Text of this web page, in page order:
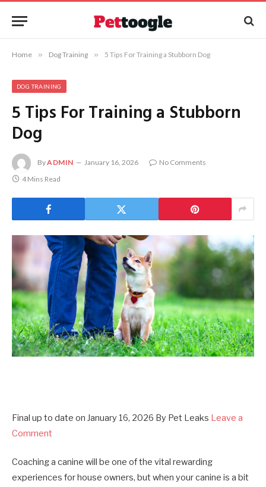
Home » Dog Training » 5 Tips For Training a Stubborn Dog
DOG TRAINING
5 Tips For Training a Stubborn
Dog
ByADMIN January 16, 2026
No Comments
4 Mins Read
Final up to date on January 16, 2026 By Pet Leaks Leave a
Comment
Coaching a canine will be one of the vital rewarding
experiences for house owners, but when your canine is a bit